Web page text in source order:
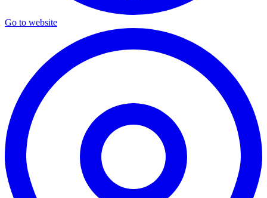
Go to website